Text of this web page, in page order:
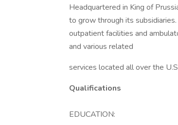
Headquartered in King of
to grow through its
outpatient facilities and
and various related
services located all over the
Qualifications
EDUCATION: